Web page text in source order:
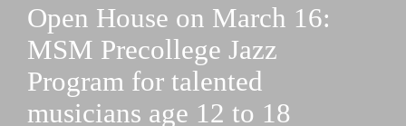
Open House on March 16:
MSM Precollege Jazz
Program for talented
musicians age 12 to 18